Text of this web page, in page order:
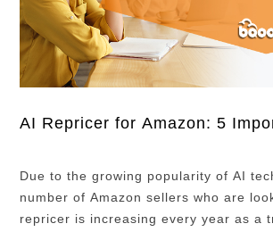
AI Repricer for Amazon: 5
Due to the growing popularity of AI
number of Amazon sellers who are
repricer is increasing every year as a